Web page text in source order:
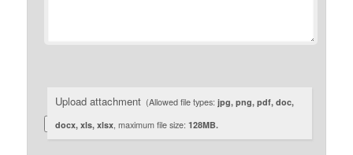
Upload attachment (Allowed file types:jpg, png, pdf, doc,
docx, xls, xlsx , maximum file size:128MB.